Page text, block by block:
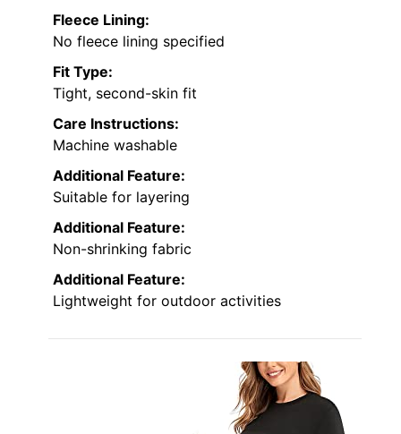
Fleece Lining:
No fleece lining specified
Fit Type:
Tight, second-skin fit
Care Instructions:
Machine washable
Additional Feature:
Suitable for layering
Additional Feature:
Non-shrinking fabric
Additional Feature:
Lightweight for outdoor activities